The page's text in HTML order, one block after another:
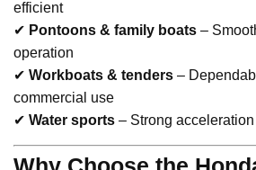
efficient
✔ Pontoons & family boats –
operation
✔ Workboats & tenders –
commercial use
✔ Water sports – Strong